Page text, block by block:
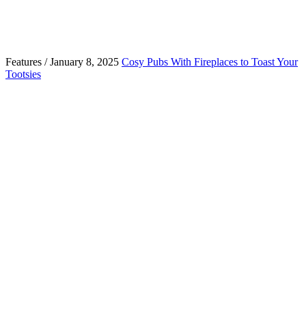
Features / January 8, 2025 Cosy Pubs With Fireplaces to Toast Your
Tootsies